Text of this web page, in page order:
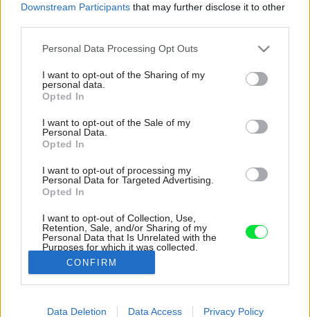
Downstream Participants that may further disclose it to other
Please note that this website/app uses one or more Google
not limited to your visit or usage behaviour. You may click to
grant or deny consent to Google and its third-party tags to
use your data for below specified purposes in below Google
consent section.
Personal Data Processing Opt Outs
I want to opt-out of the Sharing of my
personal data.
Opted In
I want to opt-out of the Sale of my
Personal Data.
Opted In
I want to opt-out of processing my
Personal Data for Targeted Advertising.
Opted In
I want to opt-out of Collection, Use,
Retention, Sale, and/or Sharing of my
Personal Data that Is Unrelated with the
Purposes for which it was collected.
Opted Out
Google consents
I want to allow Google to enable storage
CONFIRM
Data Deletion Data Access Privacy Policy
Hřebejkovci sa nebáli farieb, sú prítomné
všade.
Zdroj: BoysPlayNice
Späť na článok: